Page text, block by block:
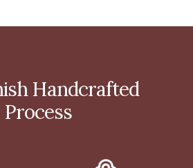
Handcrafted
Process